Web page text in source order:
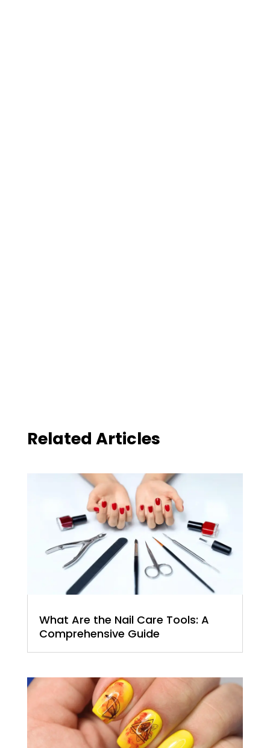
Related Articles
What Are the Nail Care Tools: A
Comprehensive Guide